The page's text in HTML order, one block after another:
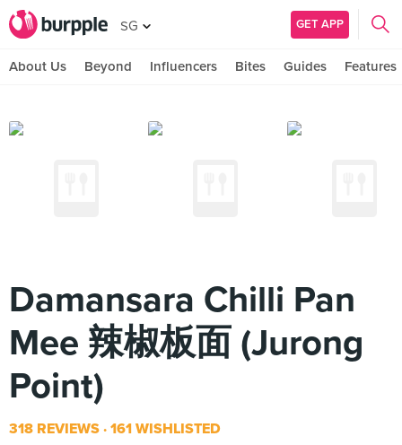
SG GET APP
About Us Beyond Influencers Bites Guides Features
Damansara Chilli Pan
Mee 辣椒板面 (Jurong
Point)
318 REVIEWS 161 WISHLISTED